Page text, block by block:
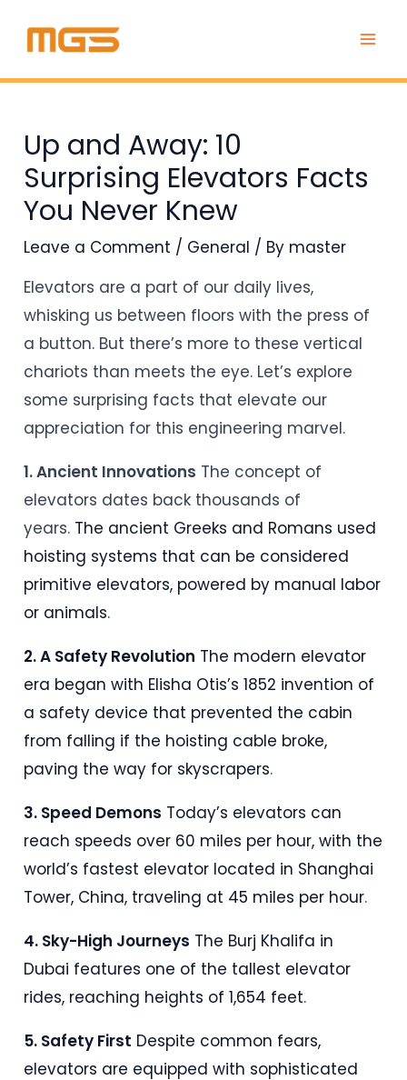
Up and Away: 10
Surprising Elevators Facts
You Never Knew
Leave a Comment / General / By master
Elevators are a part of our daily lives,
whisking us between floors with the press of
a button. But there’s more to these vertical
chariots than meets the eye. Let’s explore
some surprising facts that elevate our
appreciation for this engineering marvel.
1. Ancient Innovations The concept of
elevators dates back thousands of
years. The ancient Greeks and Romans used
hoisting systems that can be considered
primitive elevators, powered by manual labor
or animals.
2. A Safety Revolution The modern elevator
era began with Elisha Otis’s 1852 invention of
a safety device that prevented the cabin
from falling if the hoisting cable broke,
paving the way for skyscrapers.
3. Speed Demons Today’s elevators can
reach speeds over 60 miles per hour, with the
world’s fastest elevator located in Shanghai
Tower, China, traveling at 45 miles per hour.
4. Sky-High Journeys The Burj Khalifa in
Dubai features one of the tallest elevator
rides, reaching heights of 1,654 feet.
5. Safety First Despite common fears,
elevators are equipped with sophisticated
navigation